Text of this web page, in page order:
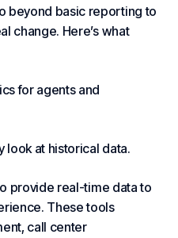
beyond basic reporting to
change. Here’s what
for agents and
look at historical data.
provide real-time data to
. These tools
call center